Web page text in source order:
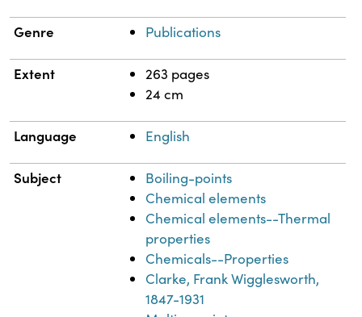
Genre Publications
Extent
263 pages
24 cm
Language English
Subject
Boiling-points
Chemical elements
Chemical elements--Thermal
properties
Chemicals--Properties
Clarke, Frank Wigglesworth,
1847-1931